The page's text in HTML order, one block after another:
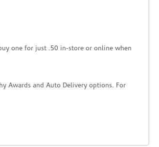
one for just .50 in-store or online when
Awards and Auto Delivery options. For